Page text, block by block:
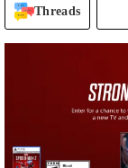
Threads